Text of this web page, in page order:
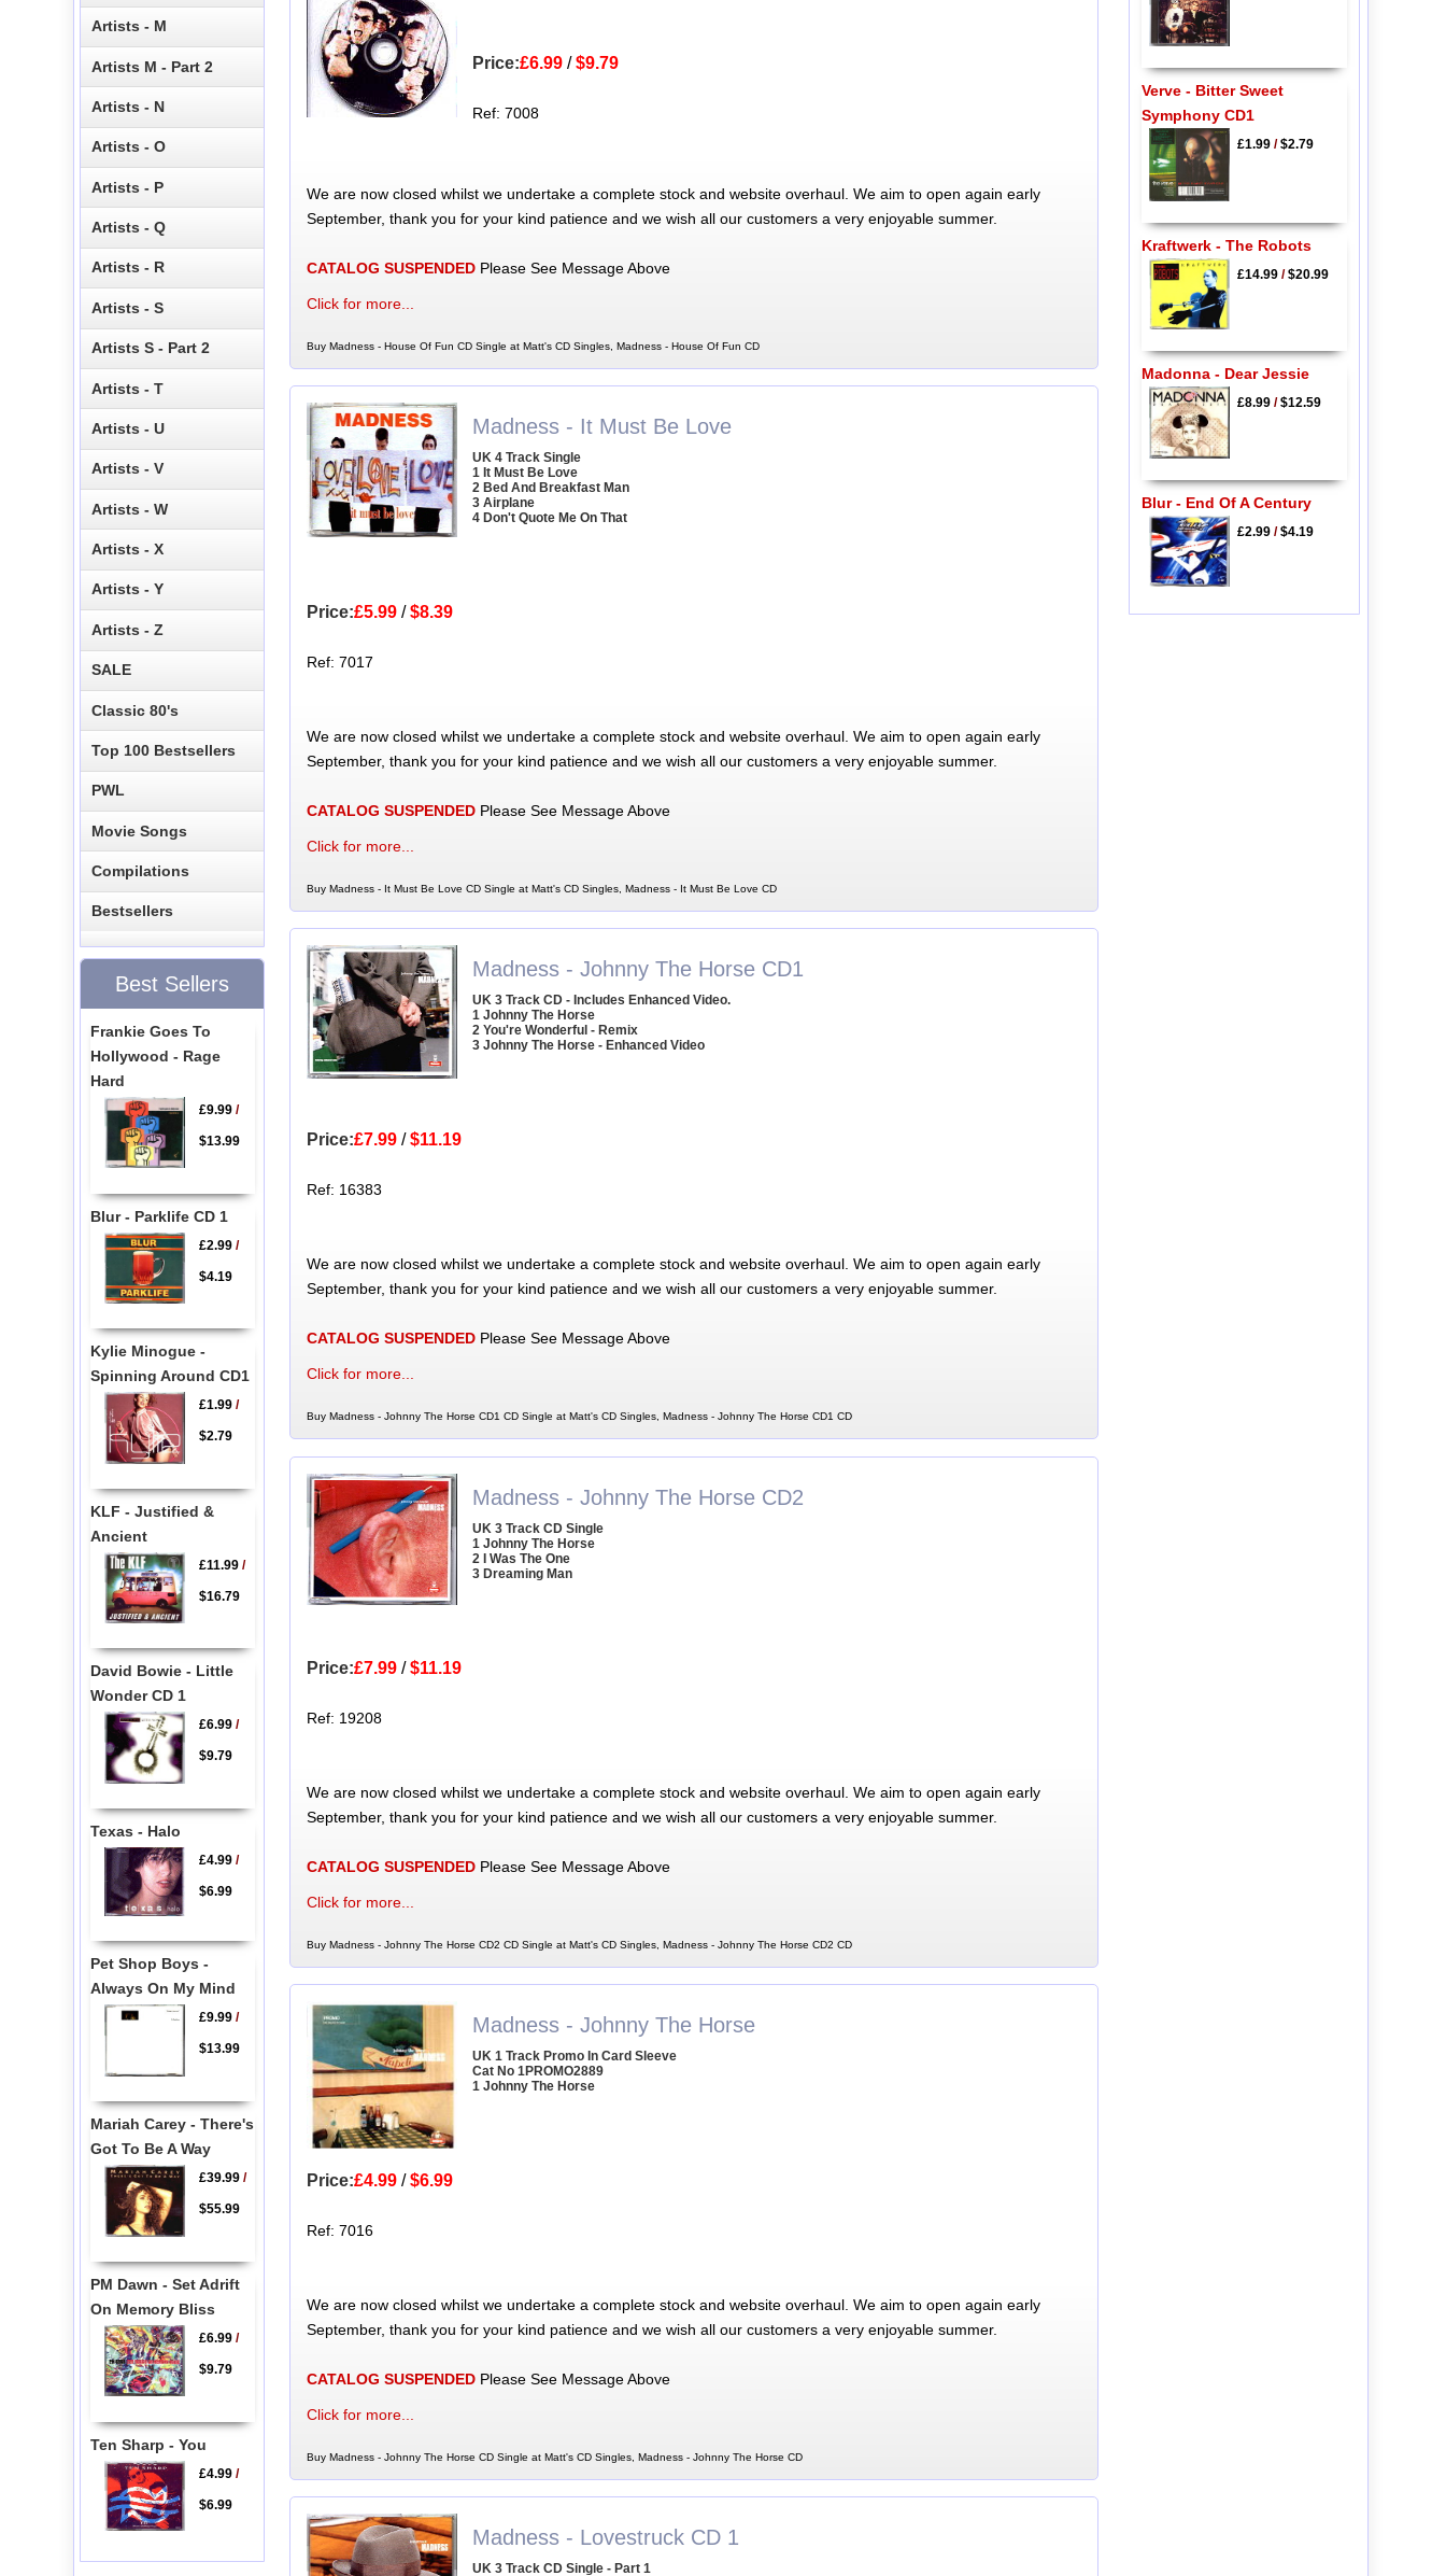
Price:£6.99/$9.79
Ref: 7008
We are now closed whilst we undertake a complete stock and website overhaul. We aim to open again early
September, thank you for your kind patience and we wish all our customers a very enjoyable summer.
CATALOG SUSPENDEDPlease See Message Above
Click for more...
Buy Madness - House Of Fun CD Single at Matt's CD Singles, Madness - House Of Fun CD
Madness - It Must Be Love
UK 4 Track Single
1 It Must Be Love
2 Bed And Breakfast Man
3 Airplane
4 Don't Quote Me On That
Price:£5.99/$8.39
Ref: 7017
We are now closed whilst we undertake a complete stock and website overhaul. We aim to open again early
September, thank you for your kind patience and we wish all our customers a very enjoyable summer.
CATALOG SUSPENDEDPlease See Message Above
Click for more...
Buy Madness - It Must Be Love CD Single at Matt's CD Singles, Madness - It Must Be Love CD
Madness - Johnny The Horse CD1
UK 3 Track CD - Includes Enhanced Video.
1 Johnny The Horse
2 You're Wonderful - Remix
3 Johnny The Horse - Enhanced Video
Price:£7.99/ $11.19
Ref: 16383
We are now closed whilst we undertake a complete stock and website overhaul. We aim to open again early
September, thank you for your kind patience and we wish all our customers a very enjoyable summer.
CATALOG SUSPENDEDPlease See Message Above
Click for more...
Buy Madness - Johnny The Horse CD1 CD Single at Matt's CD Singles, Madness - Johnny The Horse CD1 CD
Madness - Johnny The Horse CD2
UK 3 Track CD Single
1 Johnny The Horse
2 I Was The One
3 Dreaming Man
Price:£7.99/$11.19
Ref: 19208
We are now closed whilst we undertake a complete stock and website overhaul. We aim to open again early
September, thank you for your kind patience and we wish all our customers a very enjoyable summer.
CATALOG SUSPENDEDPlease See Message Above
Click for more...
Buy Madness - Johnny The Horse CD2 CD Single at Matt's CD Singles, Madness - Johnny The Horse CD2 CD
Madness - Johnny The Horse
UK 1 Track Promo In Card Sleeve
Cat No 1PROMO2889
1 Johnny The Horse
Price:£4.99/$6.99
Ref: 7016
We are now closed whilst we undertake a complete stock and website overhaul. We aim to open again early
September, thank you for your kind patience and we wish all our customers a very enjoyable summer.
CATALOG SUSPENDEDPlease See Message Above
Click for more...
Buy Madness - Johnny The Horse CD Single at Matt's CD Singles, Madness - Johnny The Horse CD
Madness - Lovestruck CD 1
UK 3 Track CD Single - Part 1
Artists - M
Artists M - Part 2
Artists - N
Artists - O
Artists - P
Artists - Q
Artists - R
Artists - S
Artists S - Part 2
Artists - T
Artists - U
Artists - V
Artists - W
Artists - X
Artists - Y
Artists - Z
SALE
Classic 80's
Top 100 Bestsellers
PWL
Movie Songs
Compilations
Bestsellers
Best Sellers
Frankie Goes To
Hollywood - Rage
Hard
£9.99/
$13.99
Blur - Parklife CD 1
£2.99/
$4.19
Kylie Minogue -
Spinning Around CD1
£1.99/
$2.79
KLF - Justified &
Ancient
£11.99/
$16.79
David Bowie - Little
Wonder CD 1
£6.99/
$9.79
Texas - Halo
£4.99/
$6.99
Pet Shop Boys -
Always On My Mind
£9.99/
$13.99
Mariah Carey - There's
Got To Be A Way
£39.99/
$55.99
PM Dawn - Set Adrift
On Memory Bliss
£6.99/
$9.79
Ten Sharp - You
£4.99/
$6.99
Verve - Bitter Sweet
Symphony CD1
£1.99/$2.79
Kraftwerk - The Robots
£14.99/$20.99
Madonna - Dear Jessie
£8.99/$12.59
Blur - End Of A Century
£2.99/$4.19